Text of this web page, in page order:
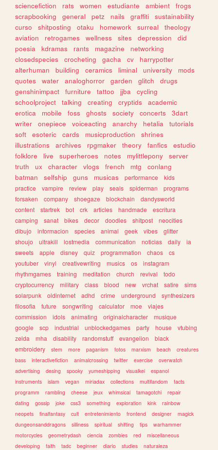
sciencefiction
rats women estudiante ambient
frogs
scrapbooking
general petz nails graffiti
sustainability
curso
shitposting otaku homework surreal
theology
aviation
retrogames wellness sites depression
did
poesia
kdramas rants magazine
networking
closedspecies
crocheting gacha cv
harrypotter
alterhuman
building ceramics liminal university
mods
quotes
water analoghorror garden glitch
drugs
genshinimpact
furniture tattoo jjba
cycling
schoolproject
talking creating cryptids
academic
erotica
mobile foss ghosts society concerts
3dart
writer
onepiece voiceacting anarchy hetalia
tutorials
soft
esoteric cards musicproduction
shrines
illustrations
archives rpgmaker theory fanfics
estudio
folklore
live superheroes notes mylittlepony
server
truth
ux character vlogs french mtg
conlang
batman
selfship guns musicas performance
kids
practice
vampire review play seals spiderman
programs
forsaken
company shoegaze blockchain
dandysworld
content
startrek bot crk articles handmade
escritura
camping
sanat bikes decor doodles shitpost
neocities
dibujo
informacion species animal geek vibes
glitter
shoujo
ultrakill lostmedia communication noticias daily
ia
sweets
apple disney quiz programmation chaos
cs
youtuber
vinyl creativewriting musics os
instagram
rhythmgames
training meditation church revival
todo
cryptocurrency
military class blood new vrchat satire
sims
solarpunk
oldinternet adhd crime underground
synthesizers
filosofia
future songwriting calculator moe
viajes
commission
idols animating originalcharacter
musique
google
scp industrial unblockedgames party house
vtubing
zelda
mha disability randomstuff evangelion
black
embroidery
stem more paganism fotos marxism beach
creatures
bass
interactivefiction animalcrossing twitter exercise
overwatch
advertising
desing spooky yumeshipping visualkei
espanol
instruments
islam vegan miriadax collections multifandom
facts
programm
rambling cheese jeux whimsical tamagotchi
repair
dating
gossip joke css3 something exploration kink
rainbow
neopets
finalfantasy cult entretenimiento frontend designer
magick
dungeonsanddragons
silliness spiritual shifting tips
warhammer
motorcycles
geometrydash ciencia zombies red
miscellaneous
developing
faith tadc beginner diario studies naturaleza